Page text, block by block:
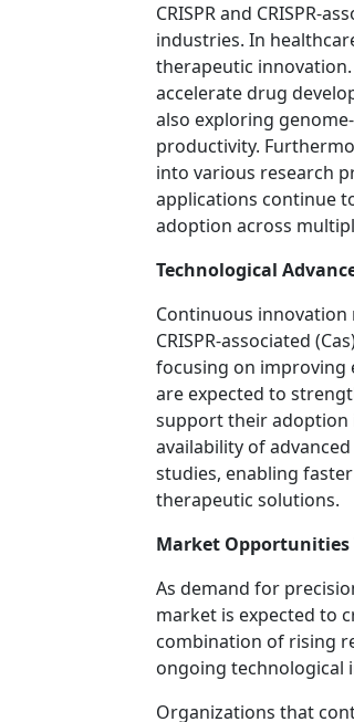
CRISPR and CRISPR-
industries. In
therapeutic
accelerate drug
also exploring
productivity.
into various research
applications continue
adoption across
Technological
Continuous innovation
CRISPR-associated
focusing on improving
are expected to
support their adoption
availability of
studies, enabling
therapeutic solutions.
Market Opportunities
As demand for
market is expected to
combination of rising
ongoing technological
Organizations that